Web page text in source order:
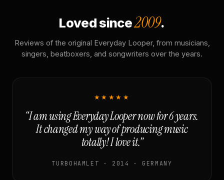
Loved since2009.
Reviews of the original Everyday Looper, from musicians,
singers, beatboxers, and songwriters over the years.
★★★★★
“I am using Everyday Looper now for 6 years.
It changed my way of producing music
totally! I love it.”
TURBOHAMLET · 2014 · GERMANY